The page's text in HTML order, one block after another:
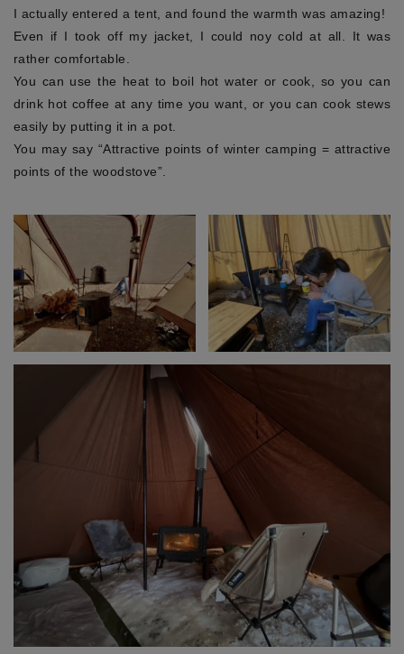
I actually entered a tent, and found the warmth was amazing!
Even if I took off my jacket, I could noy cold at all. It was
rather comfortable.
You can use the heat to boil hot water or cook, so you can
drink hot coffee at any time you want, or you can cook stews
easily by putting it in a pot.
You may say “Attractive points of winter camping = attractive
points of the woodstove”.